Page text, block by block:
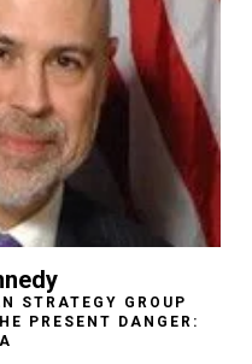
STRATEGY GROUP
PRESENT DANGER: